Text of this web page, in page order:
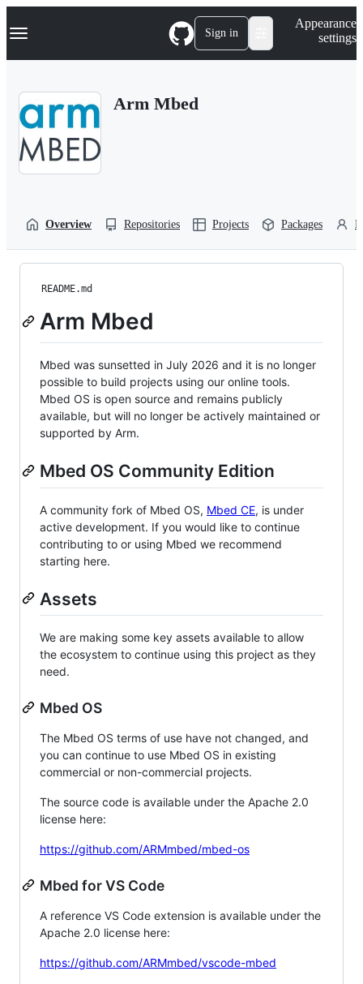
k
p
Navigation Menu Sign in
Appearance
settings
Arm Mbed
Overview Repositories Projects Packages
README.md
Arm Mbed
Mbed was sunsetted in July 2026 and it is no longer
possible to build projects using our online tools.
Mbed OS is open source and remains publicly
available, but will no longer be actively maintained or
supported by Arm.
Mbed OS Community Edition
A community fork of Mbed OS, Mbed CE, is under
active development. If you would like to continue
contributing to or using Mbed we recommend
starting here.
Assets
We are making some key assets available to allow
the ecosystem to continue using this project as they
need.
Mbed OS
The Mbed OS terms of use have not changed, and
you can continue to use Mbed OS in existing
commercial or non-commercial projects.
The source code is available under the Apache 2.0
license here:
https://github.com/ARMmbed/mbed-os
Mbed for VS Code
A reference VS Code extension is available under the
Apache 2.0 license here:
https://github.com/ARMmbed/vscode-mbed